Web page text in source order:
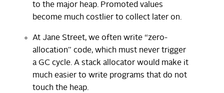
to the major heap. Promoted values
become much costlier to collect later on.
At Jane Street, we often write “zero-
allocation” code, which must never trigger
a GC cycle. A stack allocator would make it
much easier to write programs that do not
touch the heap.